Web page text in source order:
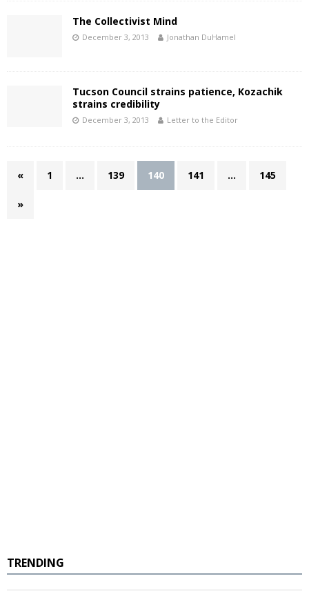
The Collectivist Mind
December 3, 2013 Jonathan DuHamel
Tucson Council strains patience, Kozachik
strains credibility
December 3, 2013 Letter to the Editor
« 1 … 139 140 141 … 145
»
TRENDING